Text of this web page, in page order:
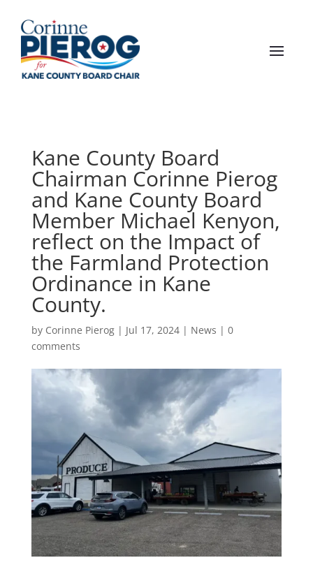
Kane County Board
Chairman Corinne Pierog
and Kane County Board
Member Michael Kenyon,
reflect on the Impact of
the Farmland Protection
Ordinance in Kane
County.
by Corinne Pierog| Jul 17, 2024| News | 0
comments